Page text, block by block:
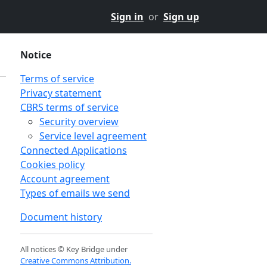
Sign in or Sign up
Notice
Terms of service
Privacy statement
CBRS terms of service
Security overview
Service level agreement
Connected Applications
Cookies policy
Account agreement
Types of emails we send
Document history
All notices © Key Bridge under
Creative Commons Attribution.